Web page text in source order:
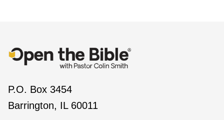
P.O. Box 3454
Barrington, IL 60011